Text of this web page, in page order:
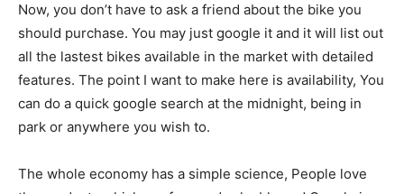
Now, you don’t have to ask a friend about the bike you
should purchase. You may just google it and it will list out
all the lastest bikes available in the market with detailed
features. The point I want to make here is availability, You
can do a quick google search at the midnight, being in
park or anywhere you wish to.
The whole economy has a simple science, People love